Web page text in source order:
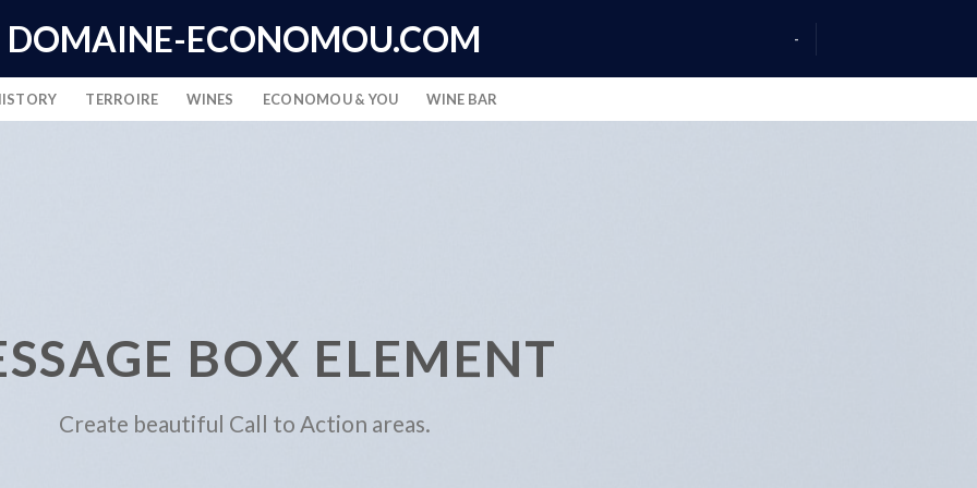
DOMAINE-ECONOMOU.COM -
TERROIRE WINES ECONOMOU & YOU WINE BAR
BOX ELEMENT
Create beautiful Call to Action areas.